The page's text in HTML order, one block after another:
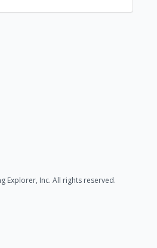
Explorer, Inc. All rights reserved.